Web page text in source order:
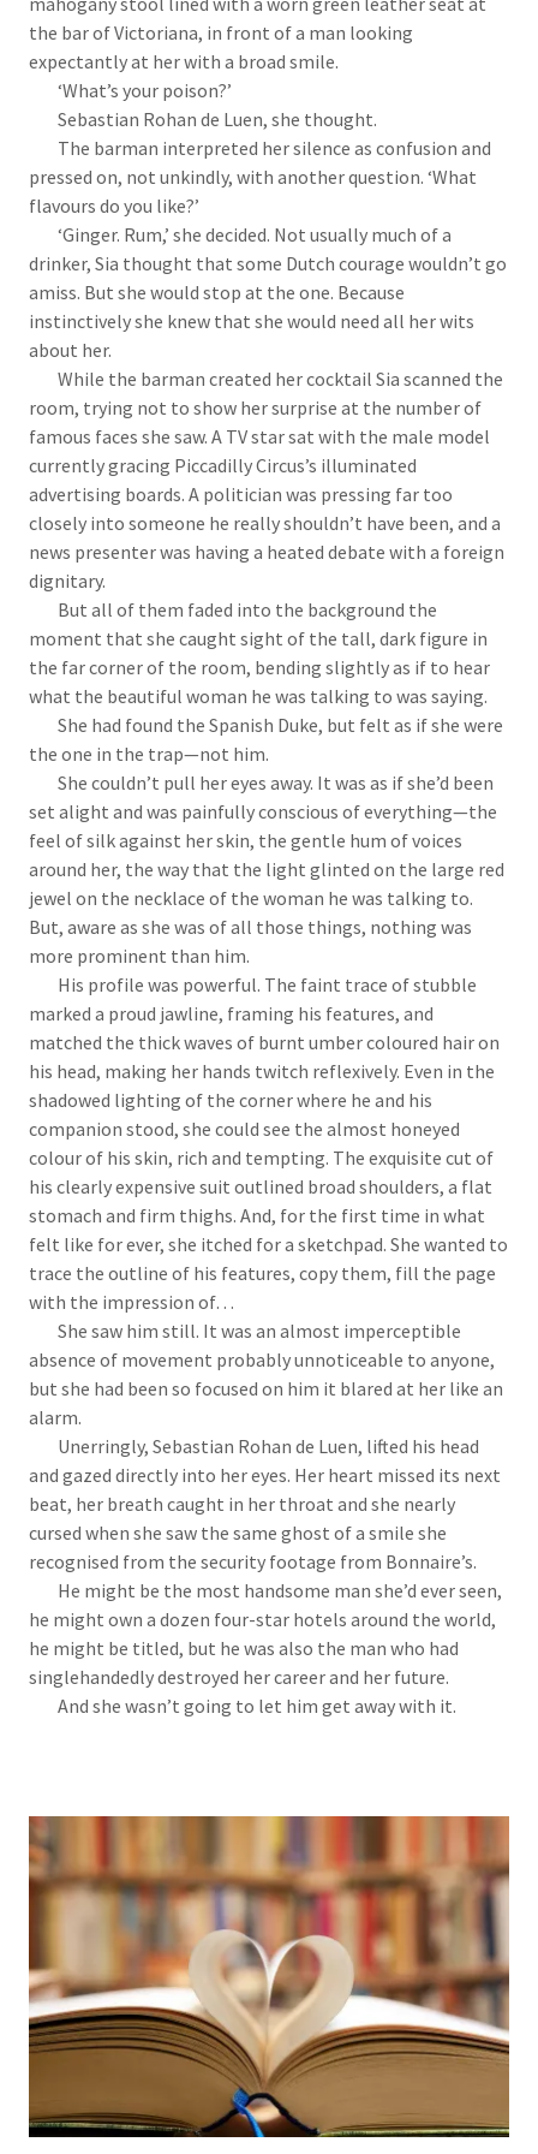
the bar of Victoriana, in front of a man looking
expectantly at her with a broad smile.
‘What’s your poison?’
Sebastian Rohan de Luen, she thought.
The barman interpreted her silence as confusion and
pressed on, not unkindly, with another question. ‘What
flavours do you like?’
‘Ginger. Rum,’ she decided. Not usually much of a
drinker, Sia thought that some Dutch courage wouldn’t go
amiss. But she would stop at the one. Because
instinctively she knew that she would need all her wits
about her.
While the barman created her cocktail Sia scanned the
room, trying not to show her surprise at the number of
famous faces she saw. A TV star sat with the male model
currently gracing Piccadilly Circus’s illuminated
advertising boards. A politician was pressing far too
closely into someone he really shouldn’t have been, and a
news presenter was having a heated debate with a foreign
dignitary.
But all of them faded into the background the
moment that she caught sight of the tall, dark figure in
the far corner of the room, bending slightly as if to hear
what the beautiful woman he was talking to was saying.
She had found the Spanish Duke, but felt as if she were
the one in the trap—not him.
She couldn’t pull her eyes away. It was as if she’d been
set alight and was painfully conscious of everything—the
feel of silk against her skin, the gentle hum of voices
around her, the way that the light glinted on the large red
jewel on the necklace of the woman he was talking to.
But, aware as she was of all those things, nothing was
more prominent than him.
His profile was powerful. The faint trace of stubble
marked a proud jawline, framing his features, and
matched the thick waves of burnt umber coloured hair on
his head, making her hands twitch reflexively. Even in the
shadowed lighting of the corner where he and his
companion stood, she could see the almost honeyed
colour of his skin, rich and tempting. The exquisite cut of
his clearly expensive suit outlined broad shoulders, a flat
stomach and firm thighs. And, for the first time in what
felt like for ever, she itched for a sketchpad. She wanted to
trace the outline of his features, copy them, fill the page
with the impression of…
She saw him still. It was an almost imperceptible
absence of movement probably unnoticeable to anyone,
but she had been so focused on him it blared at her like an
alarm.
Unerringly, Sebastian Rohan de Luen, lifted his head
and gazed directly into her eyes. Her heart missed its next
beat, her breath caught in her throat and she nearly
cursed when she saw the same ghost of a smile she
recognised from the security footage from Bonnaire’s.
He might be the most handsome man she’d ever seen,
he might own a dozen four-star hotels around the world,
he might be titled, but he was also the man who had
singlehandedly destroyed her career and her future.
And she wasn’t going to let him get away with it.